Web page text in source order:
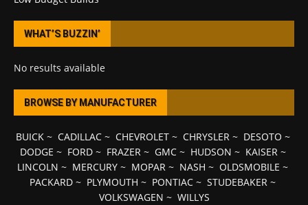
WHAT’S BUZZIN’
No results available
BROWSE BY MANUFACTURER
BUICK~ CADILLAC~ CHEVROLET~ CHRYSLER~ DESOTO ~
DODGE ~ FORD~ FRAZER~ GMC~ HUDSON ~ KAISER~
LINCOLN ~ MERCURY ~ MOPAR ~ NASH ~ OLDSMOBILE ~
PACKARD ~ PLYMOUTH ~ PONTIAC ~ STUDEBAKER ~
VOLKSWAGEN ~ WILLYS